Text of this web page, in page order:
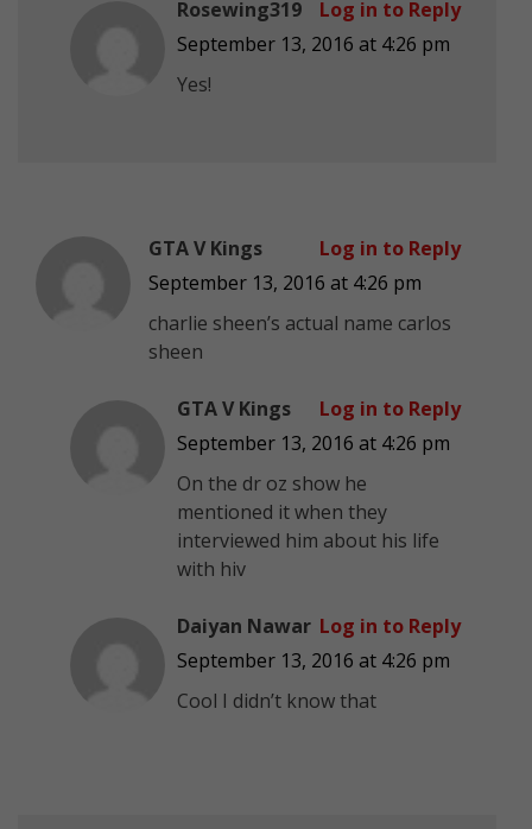
Rosewing319
September 13, 2016 at 4:26 pm
Yes!
Log in to Reply
GTA V Kings
September 13, 2016 at 4:26 pm
charlie sheen’s actual name carlos
sheen
Log in to Reply
GTA V Kings
September 13, 2016 at 4:26 pm
On the dr oz show he
mentioned it when they
interviewed him about his life
with hiv
Log in to Reply
Daiyan Nawar
September 13, 2016 at 4:26 pm
Cool I didn’t know that
Log in to Reply